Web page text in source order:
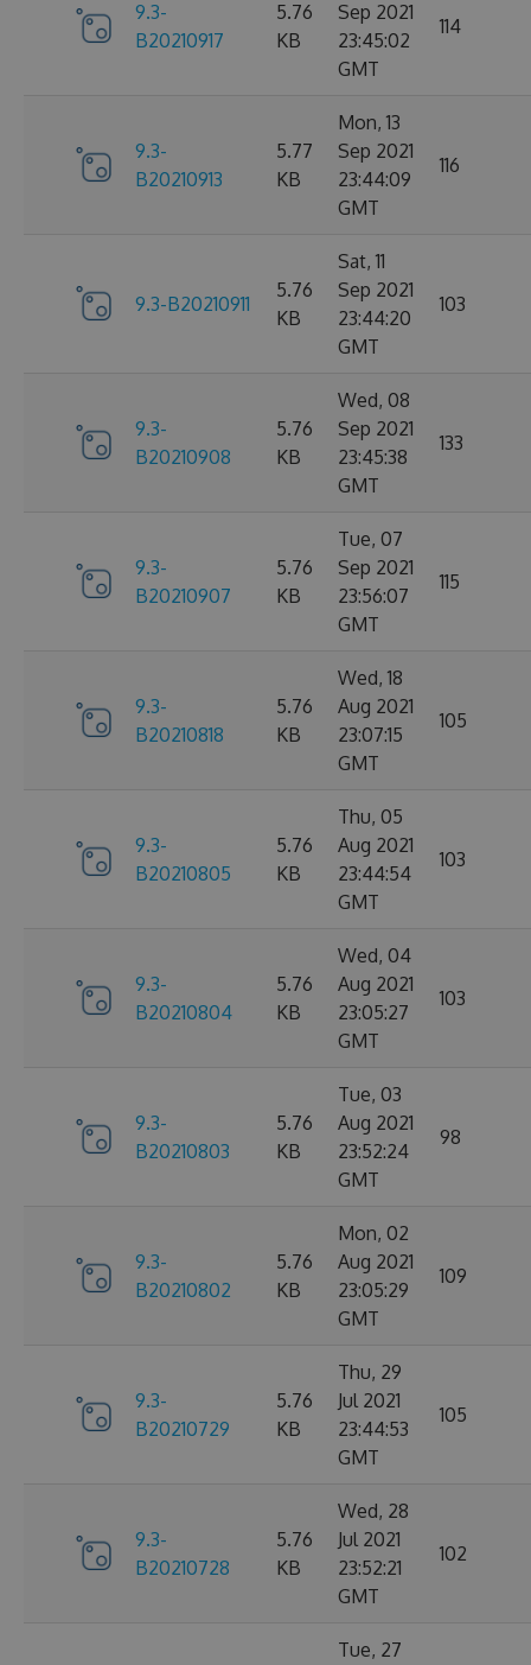
9.3-
B20210917
5.76
KB
Sep 2021
23:45:02
GMT
114
9.3-
B20210913
5.77
KB
Mon, 13
Sep 2021
23:44:09
GMT
116
9.3-B20210911
5.76
KB
Sat, 11
Sep 2021
23:44:20
GMT
103
9.3-
B20210908
5.76
KB
Wed, 08
Sep 2021
23:45:38
GMT
133
9.3-
B20210907
5.76
KB
Tue, 07
Sep 2021
23:56:07
GMT
115
9.3-
B20210818
5.76
KB
Wed, 18
Aug 2021
23:07:15
GMT
105
9.3-
B20210805
5.76
KB
Thu, 05
Aug 2021
23:44:54
GMT
103
9.3-
B20210804
5.76
KB
Wed, 04
Aug 2021
23:05:27
GMT
103
9.3-
B20210803
5.76
KB
Tue, 03
Aug 2021
23:52:24
GMT
98
9.3-
B20210802
5.76
KB
Mon, 02
Aug 2021
23:05:29
GMT
109
9.3-
B20210729
5.76
KB
Thu, 29
Jul 2021
23:44:53
GMT
105
9.3-
B20210728
5.76
KB
Wed, 28
Jul 2021
23:52:21
GMT
102
Tue, 27